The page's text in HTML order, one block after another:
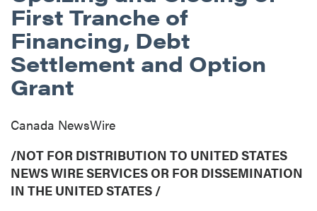
First Tranche of
Financing, Debt
Settlement and Option
Grant
Canada NewsWire
/NOT FOR DISTRIBUTION TO UNITED STATES
NEWS WIRE SERVICES OR FOR DISSEMINATION
IN THE UNITED STATES /